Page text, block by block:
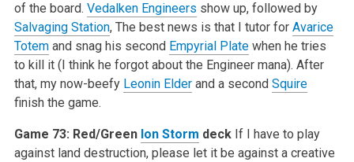
of the board. Vedalken Engineers show up, followed by
Salvaging Station, The best news is that I tutor for Avarice
Totemand snag his second Empyrial Platewhen he tries
to kill it (I think he forgot about the Engineer mana). After
that, my now-beefy Leonin Elderand a second Squire
finish the game.
Game 73: Red/Green Ion Storm deck If I have to play
against land destruction, please let it be against a creative